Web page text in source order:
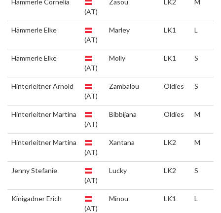
Hämmerle Cornelia
(AT)
Zasou LK2 M
Hämmerle Elke
(AT)
Marley LK1 L
Hämmerle Elke
(AT)
Molly LK1 S
Hinterleitner Arnold
(AT)
Zambalou Oldies S
Hinterleitner Martina
(AT)
Bibbijana Oldies M
Hinterleitner Martina
(AT)
Xantana LK2 M
Jenny Stefanie
(AT)
Lucky LK2 S
Kinigadner Erich
(AT)
Minou LK1 L